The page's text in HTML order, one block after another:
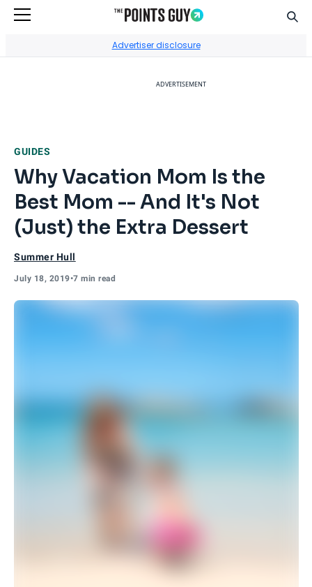
Advertiser disclosure
ADVERTISEMENT
GUIDES
Why Vacation Mom Is the
Best Mom -- And It's Not
(Just) the Extra Dessert
Summer Hull
July 18, 2019•7 min read